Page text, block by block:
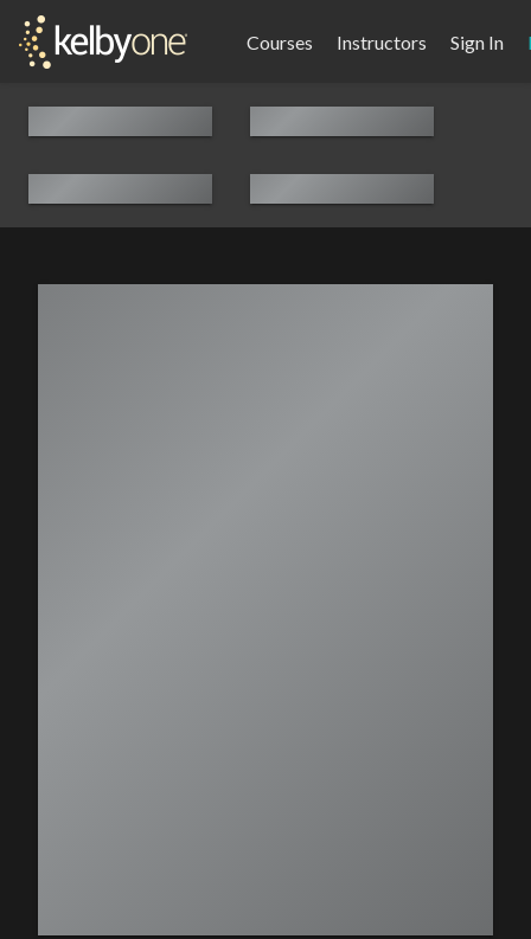
Courses Instructors Sign In